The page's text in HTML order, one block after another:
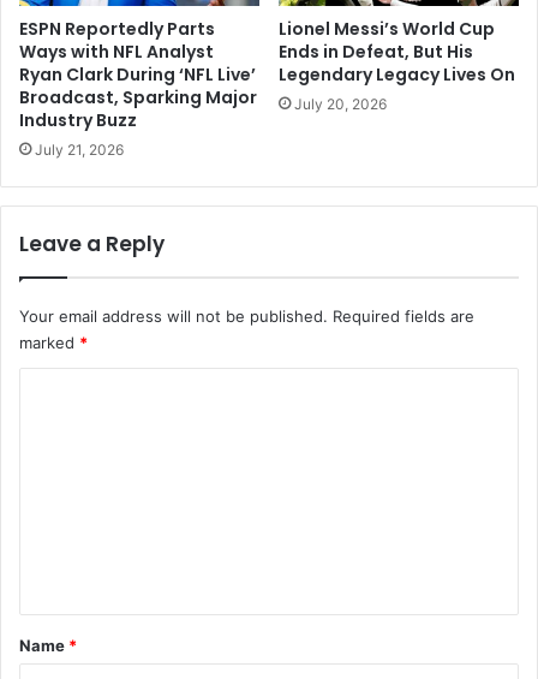
ESPN Reportedly Parts
Ways with NFL Analyst
Ryan Clark During ‘NFL Live’
Broadcast, Sparking Major
Industry Buzz
July 21, 2026
Lionel Messi’s World Cup
Ends in Defeat, But His
Legendary Legacy Lives On
July 20, 2026
Leave a Reply
Your email address will not be published. Required fields are
marked *
*
Name *